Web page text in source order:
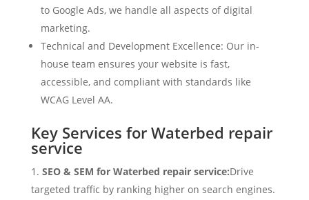
to Google Ads, we handle all aspects of digital
marketing.
Technical and Development Excellence: Our in-
house team ensures your website is fast,
accessible, and compliant with standards like
WCAG Level AA.
Key Services for Waterbed repair
service
SEO & SEM for Waterbed repair service:Drive
targeted traffic by ranking higher on search engines.